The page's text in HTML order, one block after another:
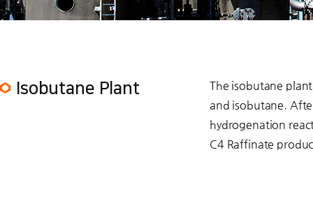
Isobutane Plant
The isobutane
and isobutane.
hydrogenation
C4 Raffinate